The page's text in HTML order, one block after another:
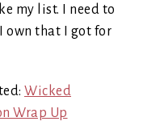
my list. I need to
own that I got for
Wicked
Wrap Up